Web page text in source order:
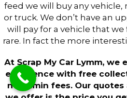
feed we will buy any
or truck. We don’t have an
will pay for a vehicle that
rare. In fact the more
At Scrap My Car Lymm, we
experience with free
no admin fees. Our